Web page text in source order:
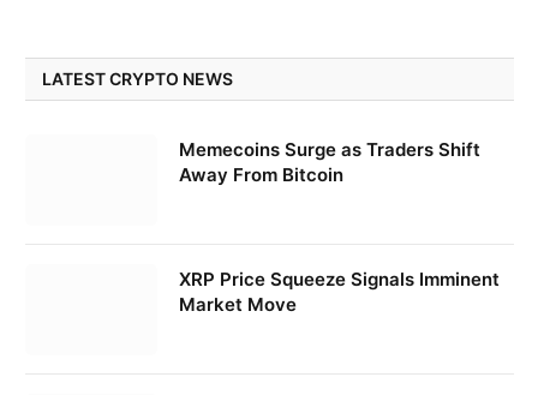
LATEST CRYPTO NEWS
Memecoins Surge as Traders Shift
Away From Bitcoin
XRP Price Squeeze Signals Imminent
Market Move